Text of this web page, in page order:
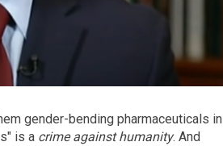
gender-bending pharmaceuticals in
is a crime against humanity. And